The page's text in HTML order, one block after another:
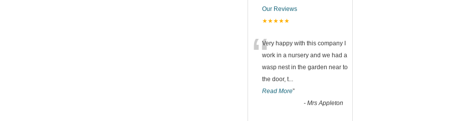
Our Reviews
★★★★★
“Very happy with this company I
work in a nursery and we had a
wasp nest in the garden near to
the door, t...
Read More”
- Mrs Appleton